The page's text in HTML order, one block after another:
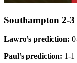
Southampton 2-
Lawro’s prediction:
Paul’s prediction: 1-1